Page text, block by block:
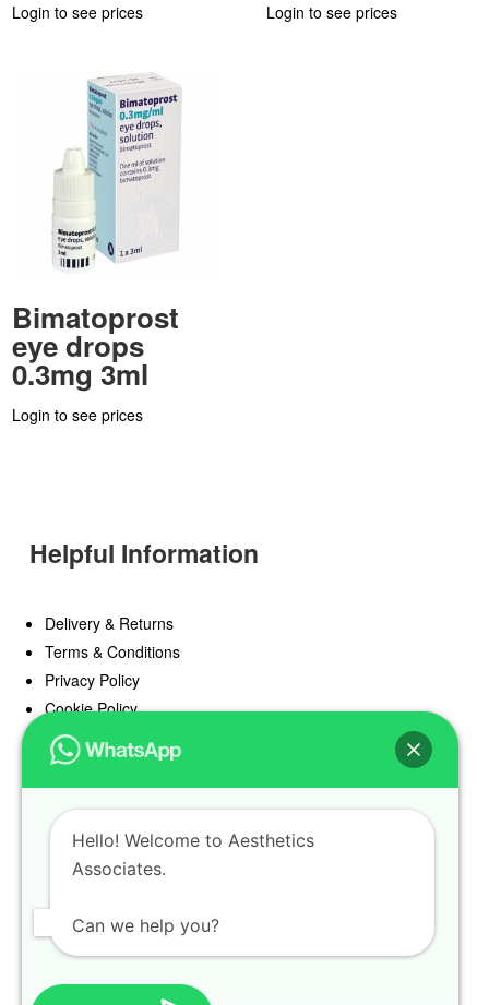
Login to see prices Login to see prices
Bimatoprost
eye drops
0.3mg 3ml
Login to see prices
Helpful Information
Delivery & Returns
Terms & Conditions
Privacy Policy
Cookie Policy
Offers
Blog
Register
Find a Prescriber
Hello! Welcome to Aesthetics
Associates.
Can we help you?